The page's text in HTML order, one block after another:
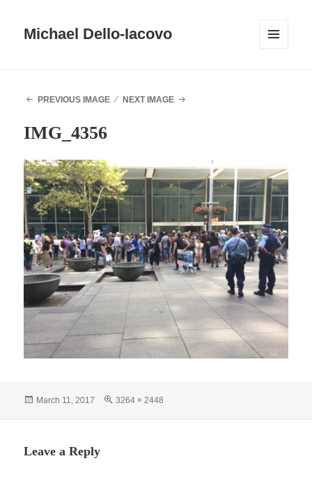
Michael Dello-Iacovo
PREVIOUS IMAGE NEXT IMAGE
IMG_4356
Posted
March 11, 2017
Full
3264 × 2448
Leave a Reply